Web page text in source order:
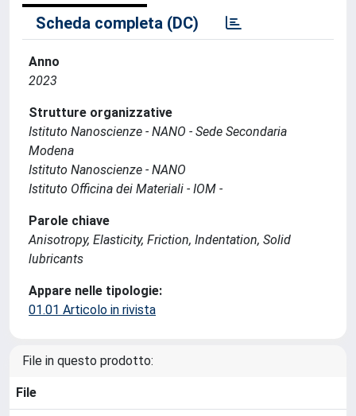
Scheda completa (DC)
Anno
2023
Strutture organizzative
Istituto Nanoscienze - NANO - Sede Secondaria
Modena
Istituto Nanoscienze - NANO
Istituto Officina dei Materiali - IOM -
Parole chiave
Anisotropy, Elasticity, Friction, Indentation, Solid
lubricants
Appare nelle tipologie:
01.01 Articolo in rivista
File in questo prodotto:
File